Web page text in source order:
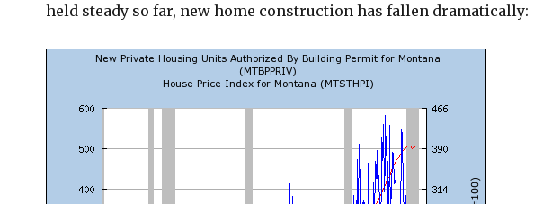
held steady so far, new home construction has fallen dramatically: